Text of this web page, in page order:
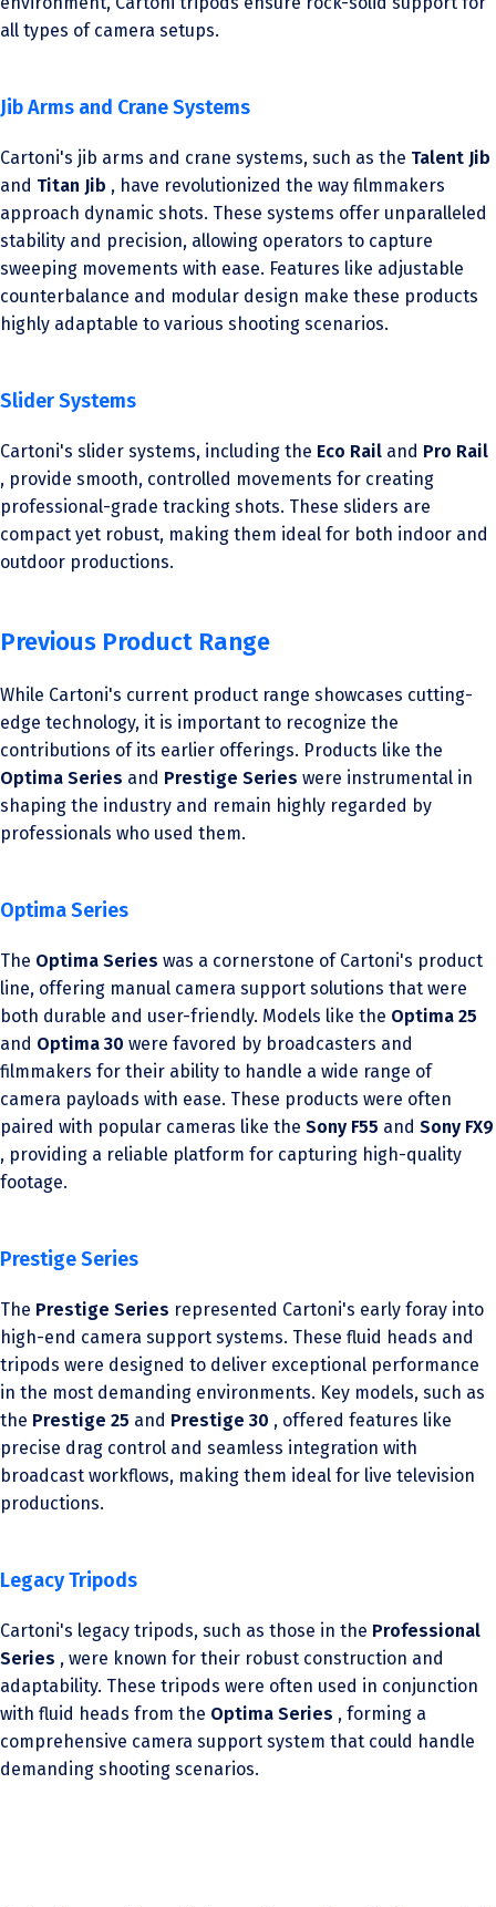
all types of camera setups.
Jib Arms and Crane Systems
Cartoni's jib arms and crane systems, such as the Talent Jib
and Titan Jib , have revolutionized the way filmmakers
approach dynamic shots. These systems offer unparalleled
stability and precision, allowing operators to capture
sweeping movements with ease. Features like adjustable
counterbalance and modular design make these products
highly adaptable to various shooting scenarios.
Slider Systems
Cartoni's slider systems, including the Eco Rail and Pro Rail
, provide smooth, controlled movements for creating
professional-grade tracking shots. These sliders are
compact yet robust, making them ideal for both indoor and
outdoor productions.
Previous Product Range
While Cartoni's current product range showcases cutting-
edge technology, it is important to recognize the
contributions of its earlier offerings. Products like the
Optima Series and Prestige Series were instrumental in
shaping the industry and remain highly regarded by
professionals who used them.
Optima Series
The Optima Series was a cornerstone of Cartoni's product
line, offering manual camera support solutions that were
both durable and user-friendly. Models like the Optima 25
and Optima 30 were favored by broadcasters and
filmmakers for their ability to handle a wide range of
camera payloads with ease. These products were often
paired with popular cameras like the Sony F55 and Sony FX9
, providing a reliable platform for capturing high-quality
footage.
Prestige Series
The Prestige Series represented Cartoni's early foray into
high-end camera support systems. These fluid heads and
tripods were designed to deliver exceptional performance
in the most demanding environments. Key models, such as
the Prestige 25 and Prestige 30 , offered features like
precise drag control and seamless integration with
broadcast workflows, making them ideal for live television
productions.
Legacy Tripods
Cartoni's legacy tripods, such as those in the Professional
Series , were known for their robust construction and
adaptability. These tripods were often used in conjunction
with fluid heads from the Optima Series , forming a
comprehensive camera support system that could handle
demanding shooting scenarios.